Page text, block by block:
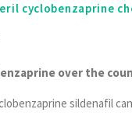
cyclobenzaprine
over the
sildenafil